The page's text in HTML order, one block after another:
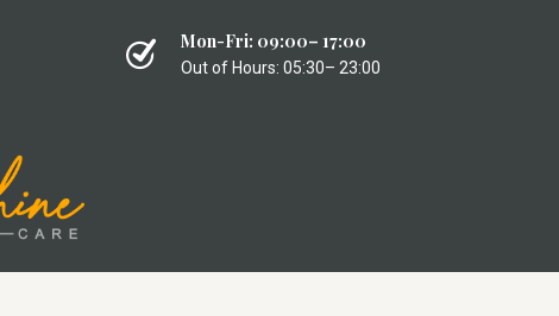
Mon-Fri: 09:00– 17:00
Out of Hours: 05:30– 23:00